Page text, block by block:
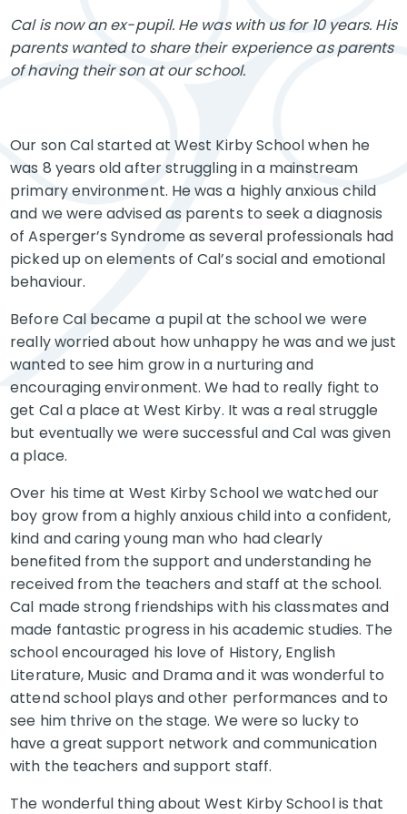
Cal is now an ex-pupil. He was with us for 10 years. His
parents wanted to share their experience as parents
of having their son at our school.
Our son Cal started at West Kirby School when he
was 8 years old after struggling in a mainstream
primary environment. He was a highly anxious child
and we were advised as parents to seek a diagnosis
of Asperger’s Syndrome as several professionals had
picked up on elements of Cal’s social and emotional
behaviour.
Before Cal became a pupil at the school we were
really worried about how unhappy he was and we just
wanted to see him grow in a nurturing and
encouraging environment. We had to really fight to
get Cal a place at West Kirby. It was a real struggle
but eventually we were successful and Cal was given
a place.
Over his time at West Kirby School we watched our
boy grow from a highly anxious child into a confident,
kind and caring young man who had clearly
benefited from the support and understanding he
received from the teachers and staff at the school.
Cal made strong friendships with his classmates and
made fantastic progress in his academic studies. The
school encouraged his love of History, English
Literature, Music and Drama and it was wonderful to
attend school plays and other performances and to
see him thrive on the stage. We were so lucky to
have a great support network and communication
with the teachers and support staff.
The wonderful thing about West Kirby School is that